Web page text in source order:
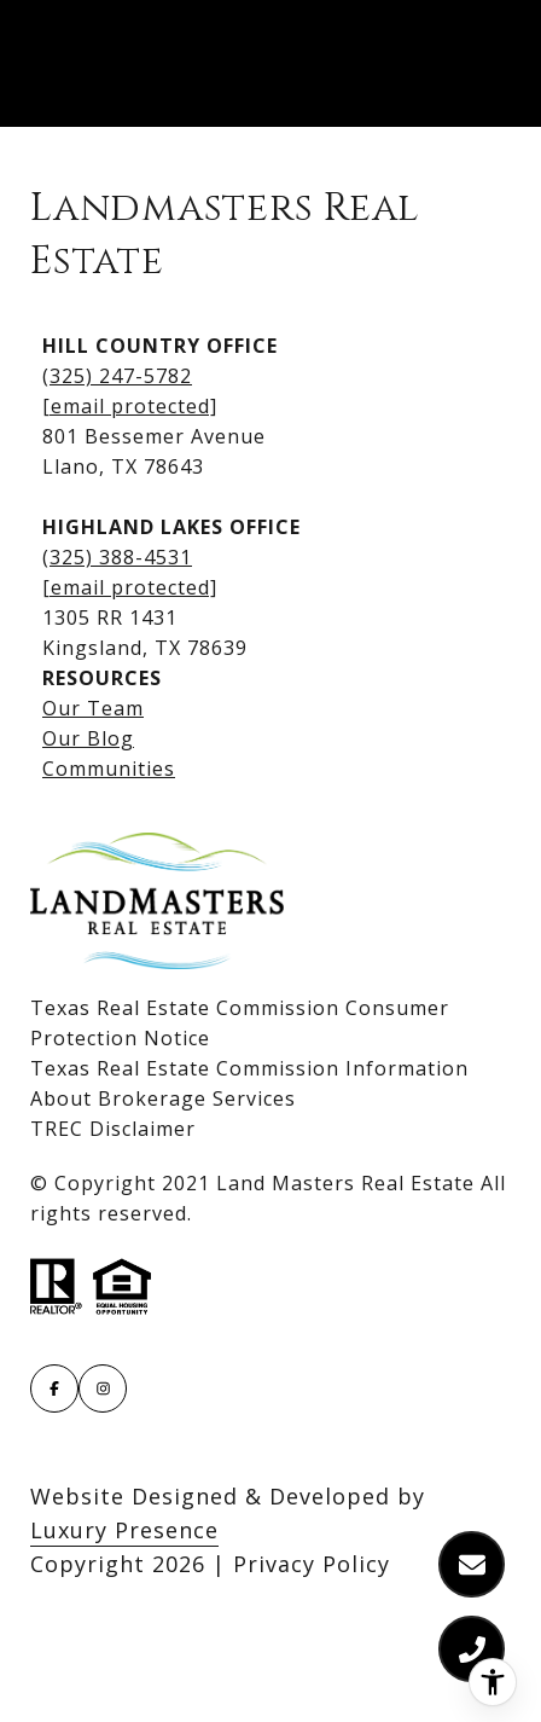
Kingsland Homes for Sale
Kingsland Waterfront Homes
Kingsland Luxury Homes
Lake LBJ Listings
Lake LBJ Condos
Lake LBJ Land & Lots
Landmasters Real
Estate
HILL COUNTRY OFFICE
(325) 247-5782
[email protected]
801 Bessemer Avenue
​​​​​​​Llano, TX 78643
HIGHLAND LAKES OFFICE
(325) 388-4531
[email protected]
1305 RR 1431
​​​​​​​Kingsland, TX 78639
RESOURCES
Our Team
Our Blog
Communities
Texas Real Estate Commission Consumer
Protection Notice
Texas Real Estate Commission Information
About Brokerage Services
TREC Disclaimer
​​​​​​​© Copyright 2021 Land Masters Real Estate All
rights reserved.
Website Designed & Developed by
Luxury Presence
Copyright 2026 | Privacy Policy